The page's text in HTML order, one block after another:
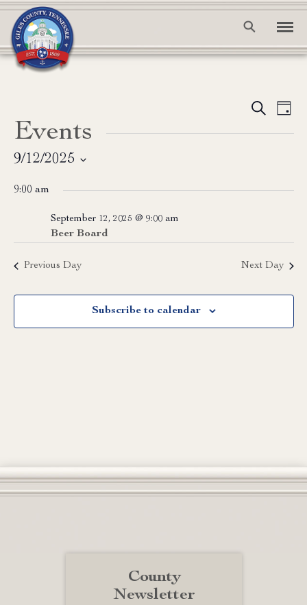
Views
Search
Day
Events
9/12/2025
date.
9:00 am
Beer Board
September 12, 2025 @ 9:00 am
Previous Day Next Day
Subscribe to calendar
County
Newsletter